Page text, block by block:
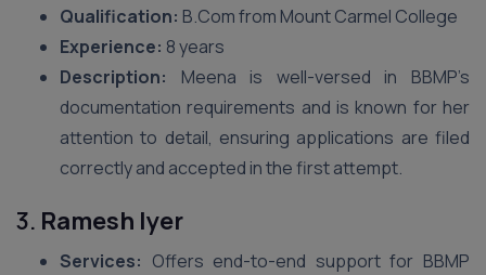
Qualification: B.Com from Mount Carmel College
Experience: 8 years
Description: Meena is well-versed in BBMP’s
documentation requirements and is known for her
attention to detail, ensuring applications are filed
correctly and accepted in the first attempt.
3. Ramesh Iyer
Services: Offers end-to-end support for BBMP